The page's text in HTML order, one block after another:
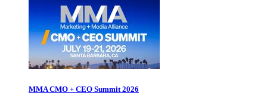
MMA CMO + CEO Summit 2026